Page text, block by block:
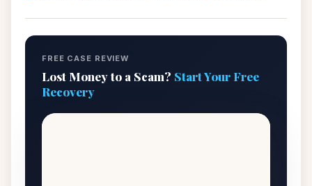
FREE CASE REVIEW
Lost Money to a Scam? Start Your Free
Recovery